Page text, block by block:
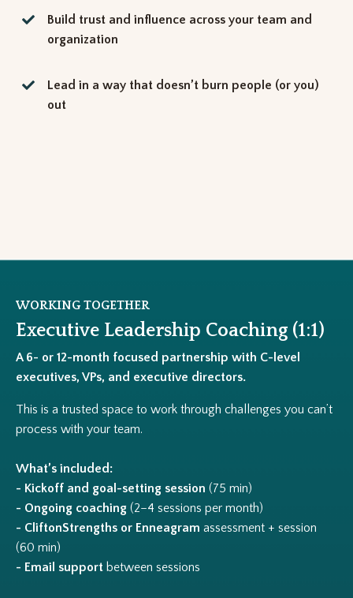
Build trust and influence across your team and
organization
Lead in a way that doesn’t burn people (or you)
out
WORKING TOGETHER
Executive Leadership Coaching (1:1)
A 6- or 12-month focused partnership with C-level
executives, VPs, and executive directors.
This is a trusted space to work through challenges you can’t
process with your team.
What’s included:
- Kickoff and goal-setting session (75 min)
- Ongoing coaching (2–4 sessions per month)
- CliftonStrengths or Enneagram assessment + session
(60 min)
- Email support between sessions